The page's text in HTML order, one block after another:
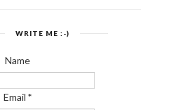
WRITE ME :-)
Name
Email *